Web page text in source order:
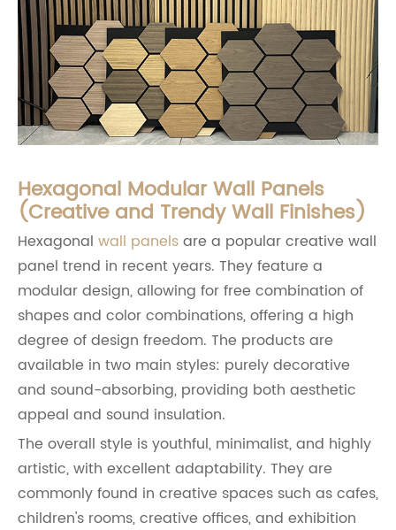
Hexagonal Modular Wall Panels
(Creative and Trendy Wall Finishes)
Hexagonal wall panelsare a popular creative wall
panel trend in recent years. They feature a
modular design, allowing for free combination of
shapes and color combinations, offering a high
degree of design freedom. The products are
available in two main styles: purely decorative
and sound-absorbing, providing both aesthetic
appeal and sound insulation.
The overall style is youthful, minimalist, and highly
artistic, with excellent adaptability. They are
commonly found in creative spaces such as cafes,
children's rooms, creative offices, and exhibition